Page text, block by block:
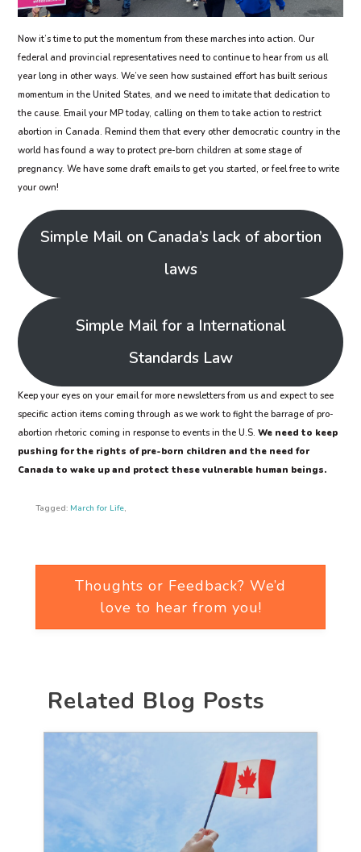
Now it’s time to put the momentum from these marches into action. Our
federal and provincial representatives need to continue to hear from us all
year long in other ways. We’ve seen how sustained effort has built serious
momentum in the United States, and we need to imitate that dedication to
the cause. Email your MP today, calling on them to take action to restrict
abortion in Canada. Remind them that every other democratic country in the
world has found a way to protect pre-born children at some stage of
pregnancy. We have some draft emails to get you started, or feel free to write
your own!
Simple Mail on Canada’s lack of abortion
laws
Simple Mail for a International
Standards Law
Keep your eyes on your email for more newsletters from us and expect to see
specific action items coming through as we work to fight the barrage of pro-
abortion rhetoric coming in response to events in the U.S. We need to keep
pushing for the rights of pre-born children and the need for
Canada to wake up and protect these vulnerable human beings.
Tagged: March for Life,
Thoughts or Feedback? We’d
love to hear from you!
Related Blog Posts